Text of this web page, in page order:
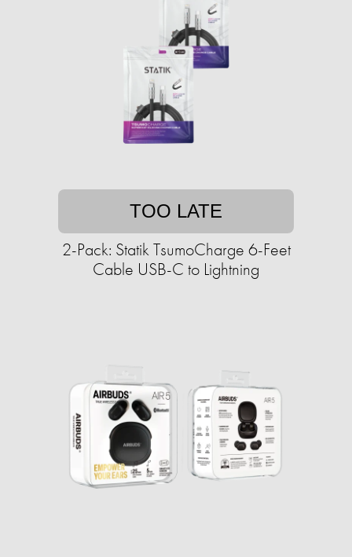
TOO LATE
2-Pack: Statik TsumoCharge 6-Feet
Cable USB-C to Lightning